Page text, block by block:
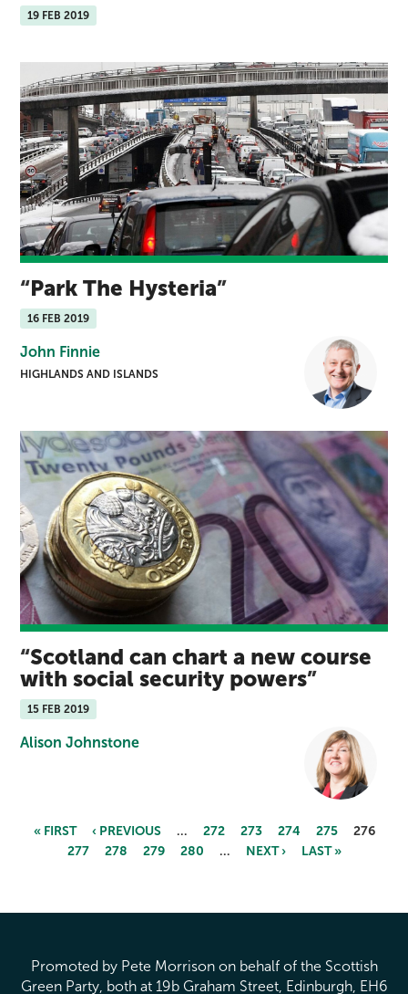
19 FEB 2019
Park The Hysteria
16 FEB 2019
John Finnie
HIGHLANDS AND ISLANDS
Scotland can chart a new course
with social security powers
15 FEB 2019
Alison Johnstone
« FIRST ‹ PREVIOUS … 272 273 274 275
276
277
278 279 280 … NEXT › LAST »
Promoted by Pete Morrison on behalf of the Scottish
Green Party, both at 19b Graham Street, Edinburgh, EH6